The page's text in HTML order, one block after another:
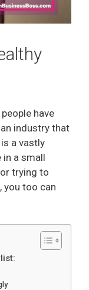
have
industry that
a vastly
in a small
trying to
you too can